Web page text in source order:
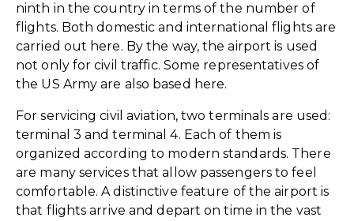
ninth in the country in terms of the number of
flights. Both domestic and international flights are
carried out here. By the way, the airport is used
not only for civil traffic. Some representatives of
the US Army are also based here.
For servicing civil aviation, two terminals are used:
terminal 3 and terminal 4. Each of them is
organized according to modern standards. There
are many services that allow passengers to feel
comfortable. A distinctive feature of the airport is
that flights arrive and depart on time in the vast